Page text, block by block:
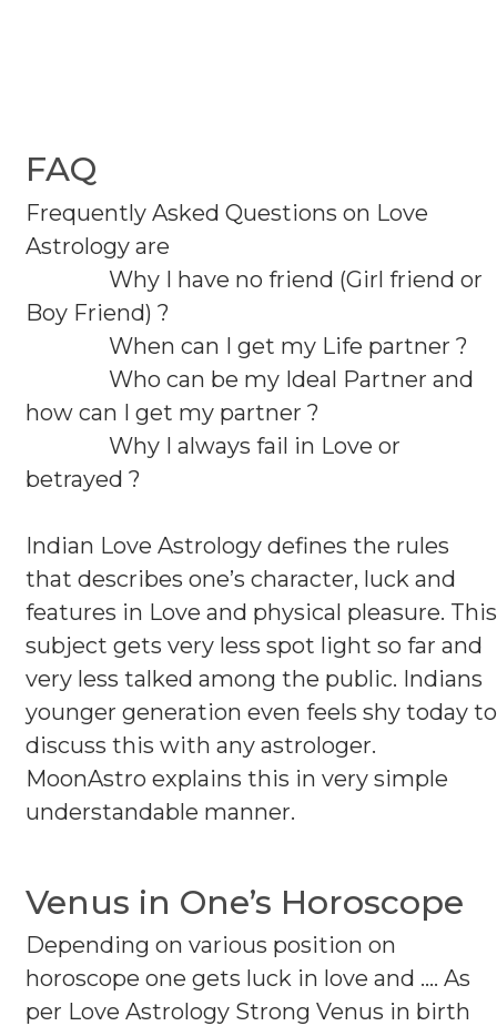
FAQ
Frequently Asked Questions on Love
Astrology are
Why I have no friend (Girl friend or
Boy Friend) ?
When can I get my Life partner ?
Who can be my Ideal Partner and
how can I get my partner ?
Why I always fail in Love or
betrayed ?
Indian Love Astrology defines the rules
that describes one’s character, luck and
features in Love and physical pleasure. This
subject gets very less spot light so far and
very less talked among the public. Indians
younger generation even feels shy today to
discuss this with any astrologer.
MoonAstro explains this in very simple
understandable manner.
Venus in One’s Horoscope
Depending on various position on
horoscope one gets luck in love and .... As
per Love Astrology Strong Venus in birth